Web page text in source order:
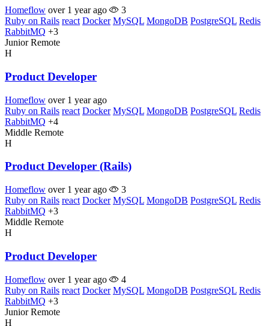
Homeflow over 1 year ago
3
Ruby on Rails react Docker MySQL MongoDB PostgreSQL Redis
RabbitMQ +3
Junior Remote
H
Product Developer
Homeflow over 1 year ago
Ruby on Rails react Docker MySQL MongoDB PostgreSQL Redis
RabbitMQ +4
Middle Remote
H
Product Developer (Rails)
Homeflow over 1 year ago
3
Ruby on Rails react Docker MySQL MongoDB PostgreSQL Redis
RabbitMQ +3
Middle Remote
H
Product Developer
Homeflow over 1 year ago
4
Ruby on Rails react Docker MySQL MongoDB PostgreSQL Redis
RabbitMQ +3
Junior Remote
H